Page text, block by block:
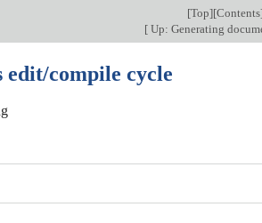
[Top][Contents
[Up: Generating
edit/compile cycle